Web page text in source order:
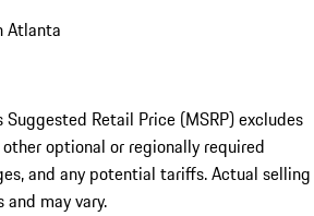
Atlanta
Retail Price (MSRP) excludes
optional or regionally required
and any potential tariffs. Actual selling
may vary.